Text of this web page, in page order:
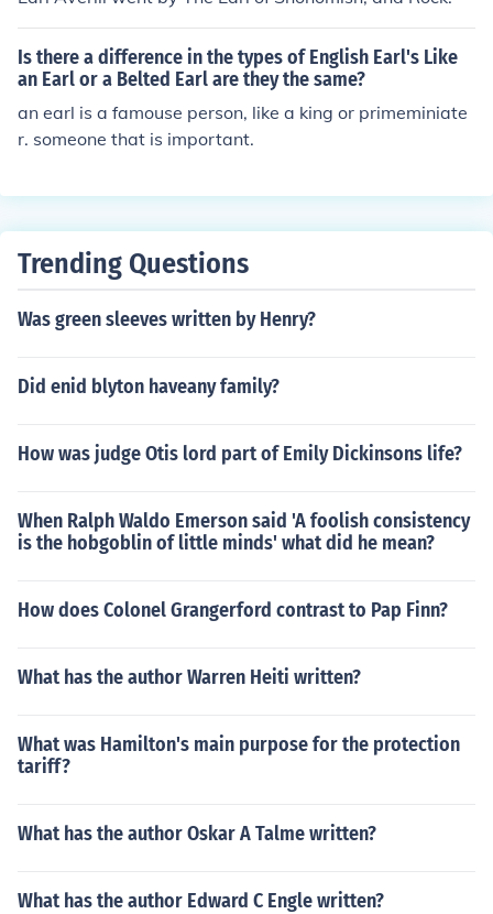
Is there a difference in the types of English Earl's Like
an Earl or a Belted Earl are they the same?
an earl is a famouse person, like a king or primeminiate
r. someone that is important.
Trending Questions
Was green sleeves written by Henry?
Did enid blyton haveany family?
How was judge Otis lord part of Emily Dickinsons life?
When Ralph Waldo Emerson said 'A foolish consistency
is the hobgoblin of little minds' what did he mean?
How does Colonel Grangerford contrast to Pap Finn?
What has the author Warren Heiti written?
What was Hamilton's main purpose for the protection
tariff?
What has the author Oskar A Talme written?
What has the author Edward C Engle written?